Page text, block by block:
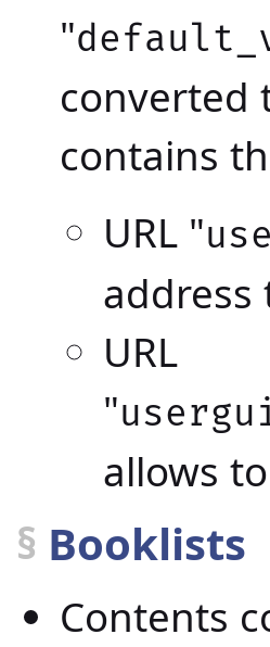
"
converted
contains
URL "
address
URL
"
allows
§ Booklists
Contents